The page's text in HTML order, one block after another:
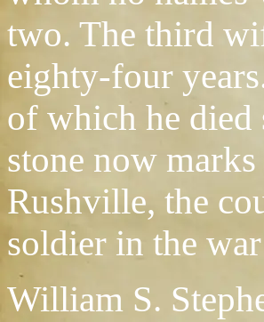
two. The third
eighty-four
of which he died
stone now
Rushville, the
soldier in the
William S.